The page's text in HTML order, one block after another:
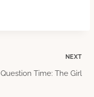
NEXT
Question Time: The Girl